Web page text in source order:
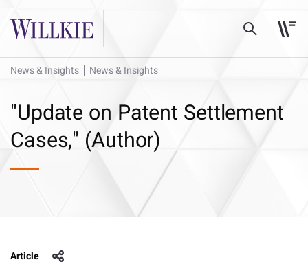
News & Insights News & Insights
"Update on Patent Settlement
Cases," (Author)
Article